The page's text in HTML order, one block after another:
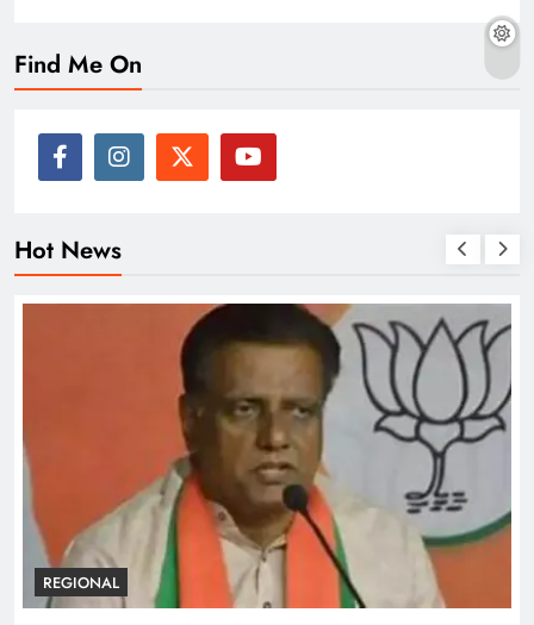
Find Me On
Hot News
REGIONAL